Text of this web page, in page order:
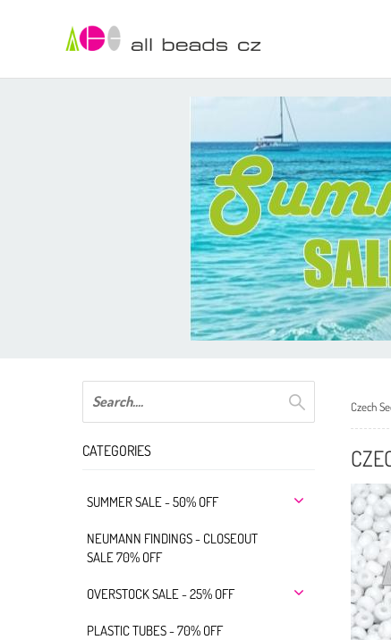
CATEGORIES
SUMMER SALE - 50% OFF
NEUMANN FINDINGS - CLOSEOUT
SALE 70% OFF
OVERSTOCK SALE - 25% OFF
PLASTIC TUBES - 70% OFF
Czech